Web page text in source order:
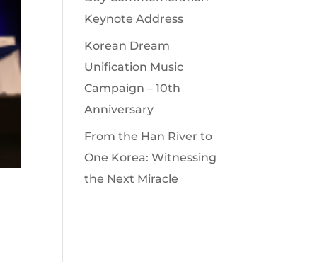
Keynote Address
Korean Dream
Unification Music
Campaign – 10th
Anniversary
From the Han River to
One Korea: Witnessing
the Next Miracle